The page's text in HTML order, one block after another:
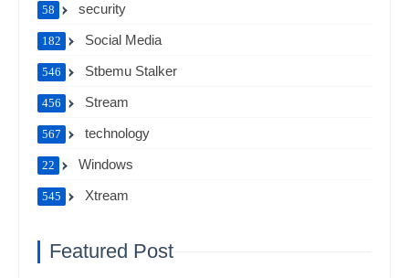
security
58
Social Media
182
Stbemu Stalker
546
Stream
456
technology
567
Windows
22
Xtream
545
Featured Post